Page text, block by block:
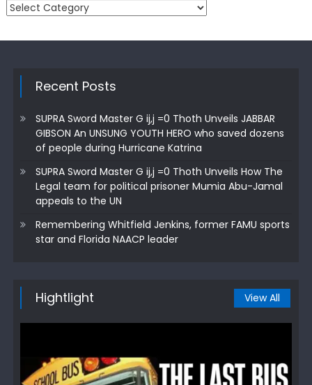
Categories
Recent Posts
SUPRA Sword Master G ij,j =0 Thoth Unveils JABBAR
GIBSON An UNSUNG YOUTH HERO who saved dozens
of people during Hurricane Katrina
SUPRA Sword Master G ij,j =0 Thoth Unveils How The
Legal team for political prisoner Mumia Abu-Jamal
appeals to the UN
Remembering Whitfield Jenkins, former FAMU sports
star and Florida NAACP leader
Hightlight View All